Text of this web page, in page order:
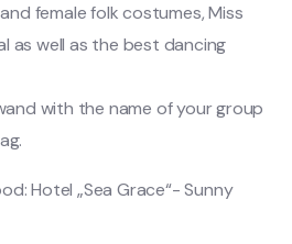
female folk costumes, Miss
as well as the best dancing
with the name of your group
Hotel „Sea Grace“- Sunny